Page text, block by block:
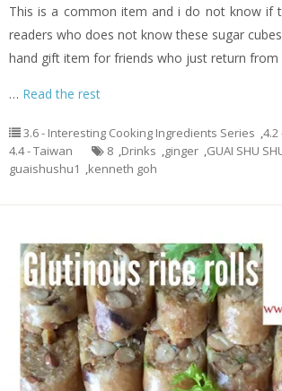
This is a common item and i do not know if
readers who does not know these sugar
hand gift item for friends who just return from
… Read the rest
3.6 - Interesting Cooking Ingredients Series ,
4.4 - Taiwan
8 ,Drinks ,ginger ,GUAI SHU
guaishushu1 ,kenneth goh